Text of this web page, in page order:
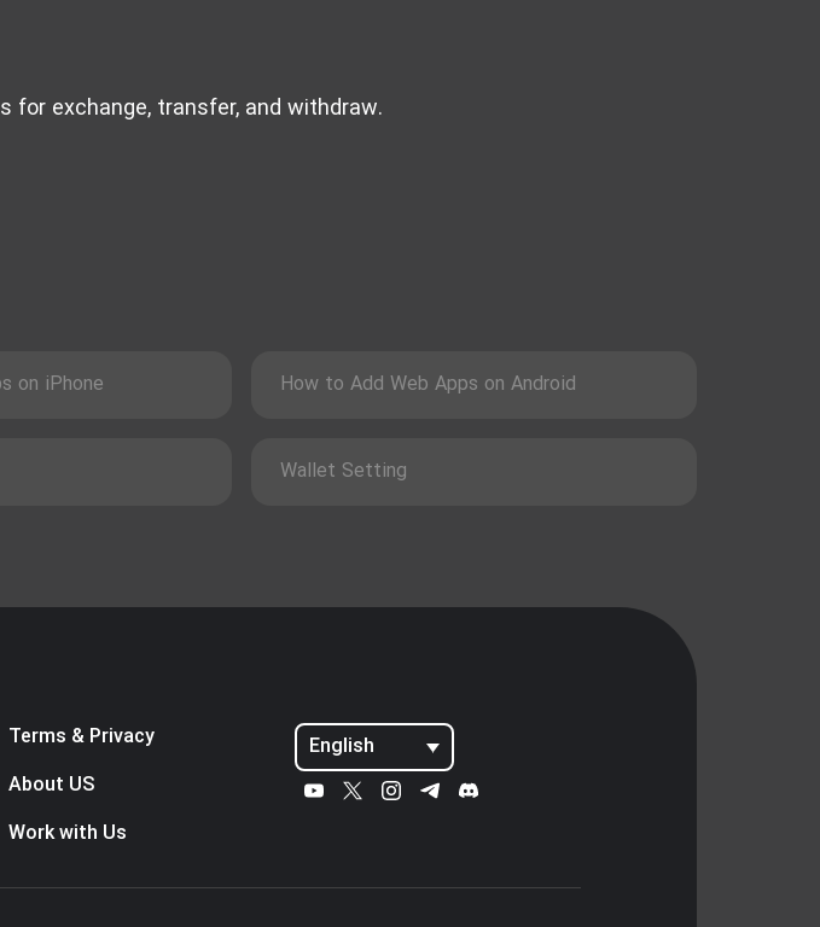
for exchange, transfer, and withdraw.
on iPhone How to Add Web Apps on Android
Wallet Setting
Terms & Privacy
About US
Work with Us
English